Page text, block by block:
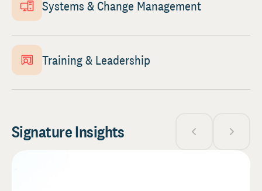
Systems & Change Management
Training & Leadership
Signature Insights